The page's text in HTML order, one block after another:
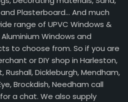
Plasterboard… And much
range of UPVC Windows &
Windows and
to choose from. So if you are
or DIY shop in Harleston,
Rushall, Dickleburgh, Mendham,
Brockdish, Needham call
a chat. We also supply